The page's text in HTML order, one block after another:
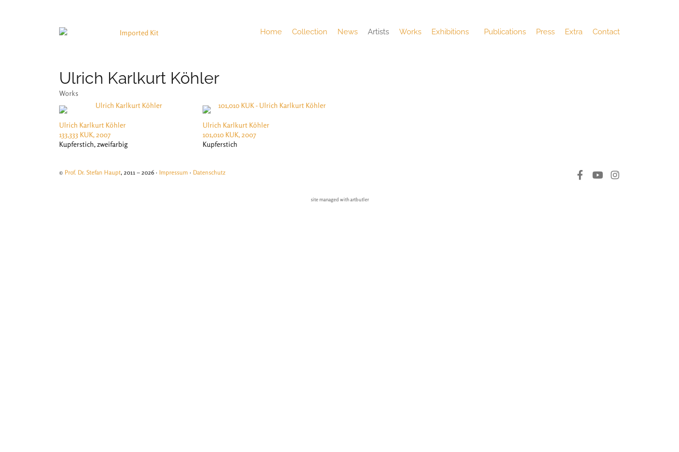
Home Collection News Artists Works Exhibitions Publications Press Extra Contact
Ulrich Karlkurt Köhler
Works
Ulrich Karlkurt Köhler
133,333 KUK, 2007
Kupferstich, zweifarbig
Ulrich Karlkurt Köhler
101,010 KUK, 2007
Kupferstich
© Prof. Dr. Stefan Haupt, 2011 – 2026 · Impressum · Datenschutz
site managed with artbutler